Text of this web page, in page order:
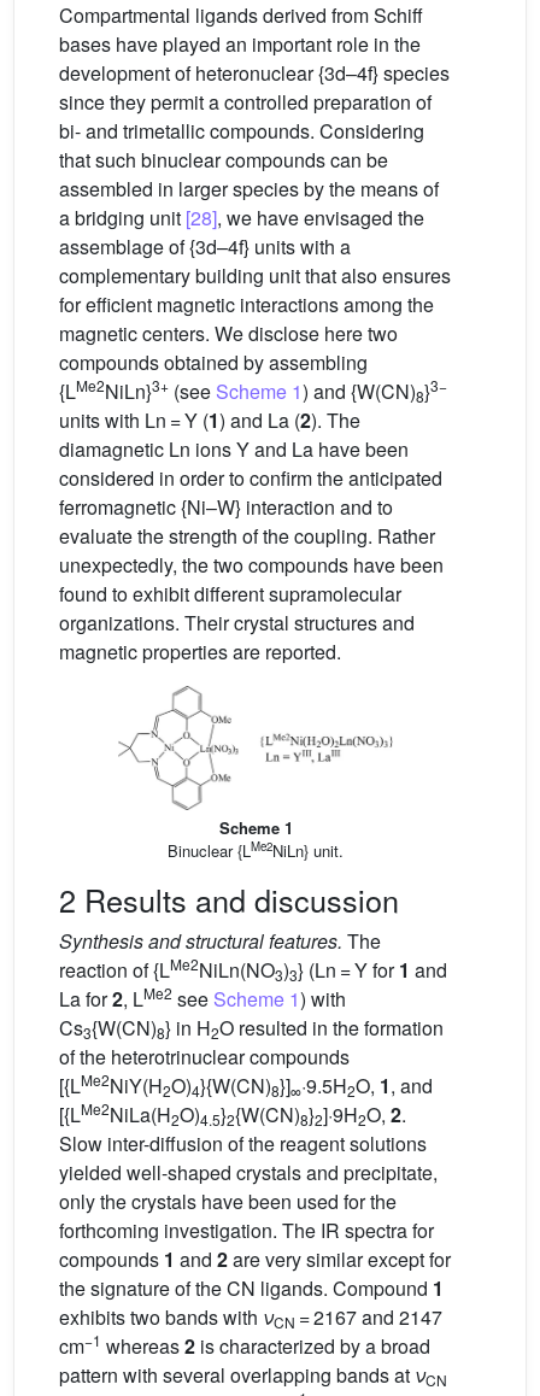
Compartmental ligands derived from Schiff
bases have played an important role in the
development of heteronuclear {3d–4f} species
since they permit a controlled preparation of
bi- and trimetallic compounds. Considering
that such binuclear compounds can be
assembled in larger species by the means of
a bridging unit [28], we have envisaged the
assemblage of {3d–4f} units with a
complementary building unit that also ensures
for efficient magnetic interactions among the
magnetic centers. We disclose here two
compounds obtained by assembling
{LMe2NiLn}3+ (see Scheme 1) and {W(CN)8}3−
units with Ln = Y (1) and La (2). The
diamagnetic Ln ions Y and La have been
considered in order to confirm the anticipated
ferromagnetic {Ni–W} interaction and to
evaluate the strength of the coupling. Rather
unexpectedly, the two compounds have been
found to exhibit different supramolecular
organizations. Their crystal structures and
magnetic properties are reported.
Scheme 1
Binuclear {LMe2NiLn} unit.
2 Results and discussion
Synthesis and structural features. The
reaction of {LMe2NiLn(NO3)3} (Ln = Y for1 and
La for2, LMe2 see Scheme 1) with
Cs3{W(CN)8} in H2O resulted in the formation
of the heterotrinuclear compounds
[{LMe2NiY(H2O)4}{W(CN)8}]∞·9.5H2O, 1, and
[{LMe2NiLa(H2O)4.5}2{W(CN)8}2]·9H2O, 2.
Slow inter-diffusion of the reagent solutions
yielded well-shaped crystals and precipitate,
only the crystals have been used for the
forthcoming investigation. The IR spectra for
compounds 1 and 2are very similar except for
the signature of the CN ligands. Compound 1
exhibits two bands with νCN = 2167 and 2147
cm−1 whereas2 is characterized by a broad
pattern with several overlapping bands at νCN